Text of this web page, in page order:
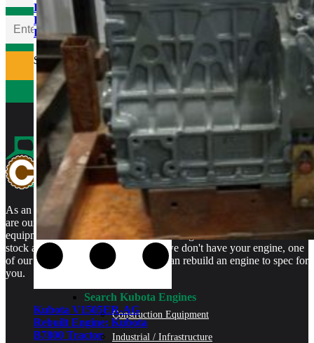
Kubota D850BR-AG
Rebuilt Engine fits Kubota
B6200 Tractor
$5,300.00
Kubota V1505ER-AG
Rebuilt Engine: Kubota
B7800 Tractor
As an authorized Kubota Parts and Service Center, rebuilt engines
are our specialty. We stock rebuilt engines for Kubota brand name
equipment and for engines that are no longer available. We even
stock a full line of engine parts so if we don't have your engine, one
of our certified Kubota Technicians can rebuild an engine to spec for
you.
Search Kubota Engines
Construction Equipment
Industrial / Infrastructure